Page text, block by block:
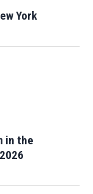
York
in the